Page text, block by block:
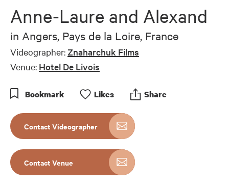
4
minutes,
seconds
Anne-Laure and Alexand
in Angers, Pays de la Loire, France
Videographer: Znaharchuk Films
Venue: Hotel De Livois
Bookmark Likes Share
Contact Videographer
Contact Venue